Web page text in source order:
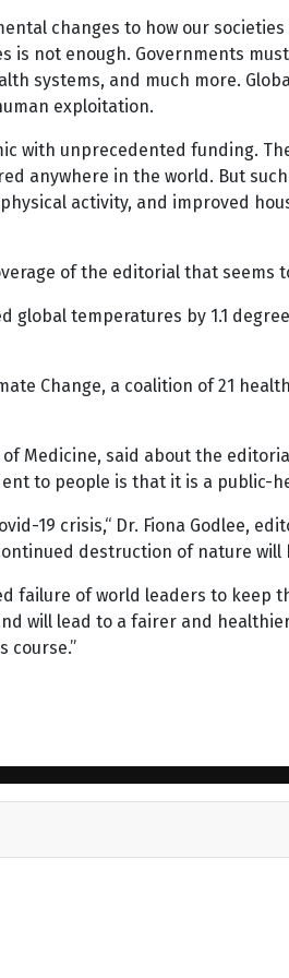
changes to how our
is not enough. Governments
systems, and much more.
exploitation.
with unprecedented funding.
anywhere in the world. But
activity, and improved
of the editorial that seems
global temperatures by 1.1
Change, a coalition of 21
Medicine, said about the
to people is that it is a public-
19 crisis,“ Dr. Fiona Godlee,
destruction of nature
failure of world leaders to keep
will lead to a fairer and
course.”